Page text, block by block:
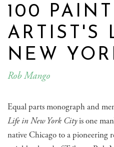
100
ARTIST'S
NEW
Rob Mango
Equal parts monograph and
Life in New York Cityis one
native Chicago to a pioneering